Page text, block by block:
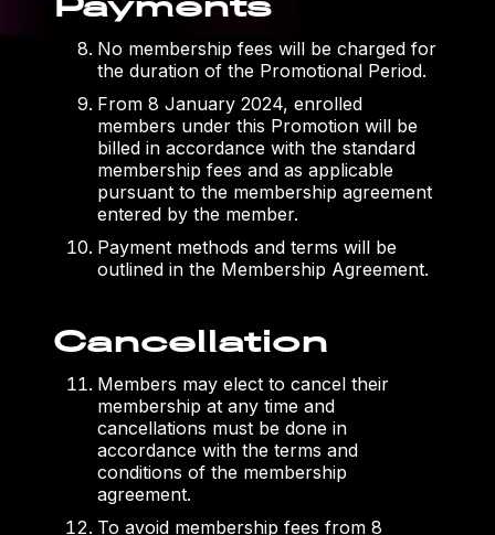
Payments
No membership fees will be charged for
the duration of the Promotional Period.
From 8 January 2024, enrolled
members under this Promotion will be
billed in accordance with the standard
membership fees and as applicable
pursuant to the membership agreement
entered by the member.
Payment methods and terms will be
outlined in the Membership Agreement.
Cancellation
Members may elect to cancel their
membership at any time and
cancellations must be done in
accordance with the terms and
conditions of the membership
agreement.
To avoid membership fees from 8